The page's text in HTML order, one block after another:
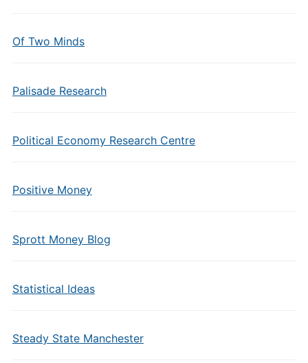
Of Two Minds
Palisade Research
Political Economy Research Centre
Positive Money
Sprott Money Blog
Statistical Ideas
Steady State Manchester